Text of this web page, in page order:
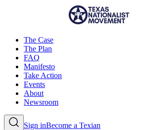
The Case
The Plan
FAQ
Manifesto
Take Action
Events
About
Newsroom
Sign inBecome a Texian